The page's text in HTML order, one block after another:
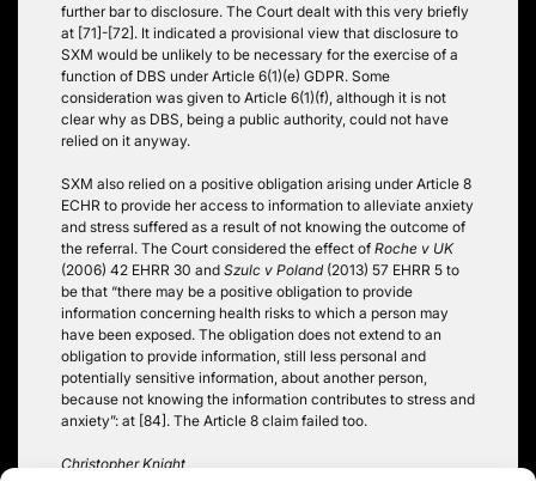
further bar to disclosure. The Court dealt with this very briefly
at [71]-[72]. It indicated a provisional view that disclosure to
SXM would be unlikely to be necessary for the exercise of a
function of DBS under Article 6(1)(e) GDPR. Some
consideration was given to Article 6(1)(f), although it is not
clear why as DBS, being a public authority, could not have
relied on it anyway.
SXM also relied on a positive obligation arising under Article 8
ECHR to provide her access to information to alleviate anxiety
and stress suffered as a result of not knowing the outcome of
the referral. The Court considered the effect of Roche v UK
(2006) 42 EHRR 30 and Szulc v Poland(2013) 57 EHRR 5 to
be that “there may be a positive obligation to provide
information concerning health risks to which a person may
have been exposed. The obligation does not extend to an
obligation to provide information, still less personal and
potentially sensitive information, about another person,
because not knowing the information contributes to stress and
anxiety”: at [84]. The Article 8 claim failed too.
Christopher Knight